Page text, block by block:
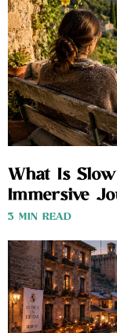
What Is
Immersive
3 MIN READ